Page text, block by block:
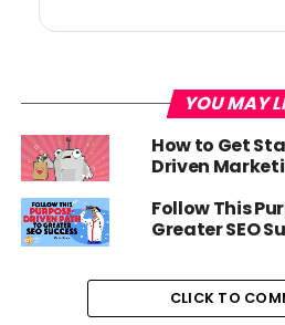
YOU MAY
How to Get
Driven
Follow This
Greater SEO
CLICK TO